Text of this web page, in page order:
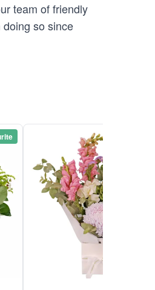
team of friendly
so since